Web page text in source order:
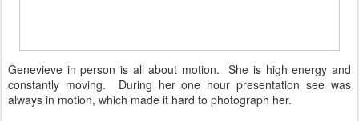
Genevieve in person is all about motion. She is high energy and
constantly moving. During her one hour presentation see was
always in motion, which made it hard to photograph her.